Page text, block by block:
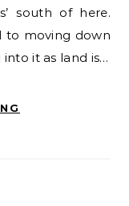
south of here.
to moving down
it as land is…